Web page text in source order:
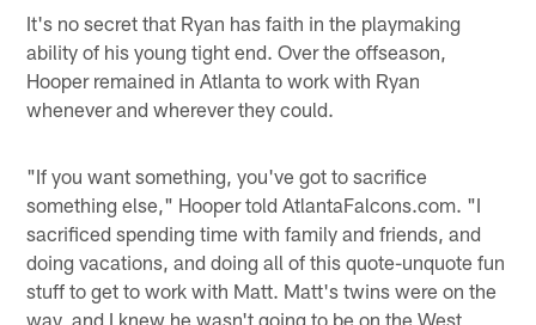
It's no secret that Ryan has faith in the playmaking
ability of his young tight end. Over the offseason,
Hooper remained in Atlanta to work with Ryan
whenever and wherever they could.
"If you want something, you've got to sacrifice
something else," Hooper told AtlantaFalcons.com. "I
sacrificed spending time with family and friends, and
doing vacations, and doing all of this quote-unquote fun
stuff to get to work with Matt. Matt's twins were on the
way, and I knew he wasn't going to be on the West